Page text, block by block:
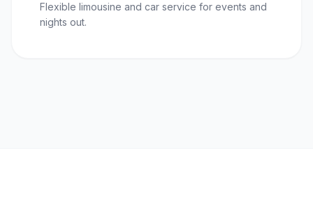
Flexible limousine and car service for events and
nights out.